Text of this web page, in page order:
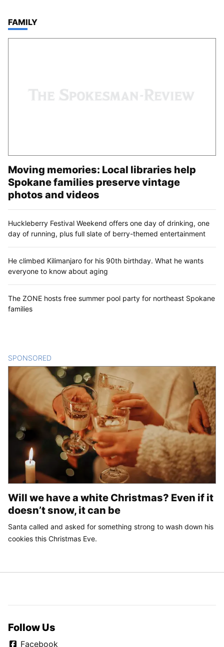
TOP STORIES IN
FAMILY
Moving memories: Local libraries help
Spokane families preserve vintage
photos and videos
Huckleberry Festival Weekend offers one day of drinking, one
day of running, plus full slate of berry-themed entertainment
He climbed Kilimanjaro for his 90th birthday. What he wants
everyone to know about aging
The ZONE hosts free summer pool party for northeast Spokane
families
SPONSORED
Will we have a white Christmas? Even if it
doesn’t snow, it can be
Santa called and asked for something strong to wash down his
cookies this Christmas Eve.
Follow Us
Facebook